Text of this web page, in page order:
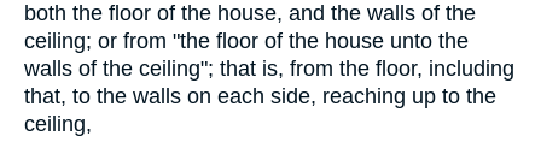
both the floor of the house, and the walls of the
ceiling; or from "the floor of the house unto the
walls of the ceiling"; that is, from the floor, including
that, to the walls on each side, reaching up to the
ceiling,